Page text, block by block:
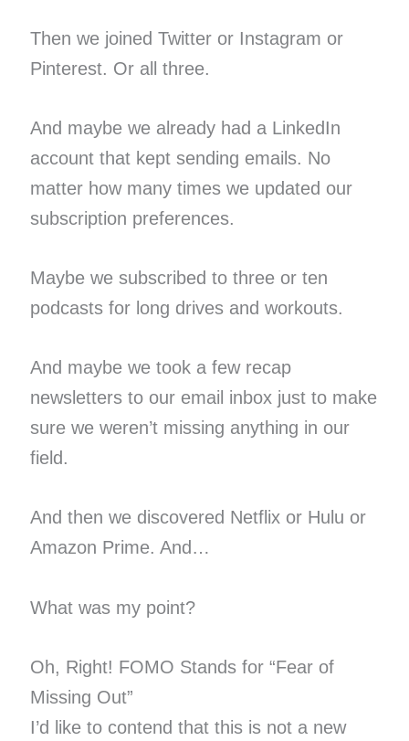
Then we joined Twitter or Instagram or
Pinterest. Or all three.
And maybe we already had a LinkedIn
account that kept sending emails. No
matter how many times we updated our
subscription preferences.
Maybe we subscribed to three or ten
podcasts for long drives and workouts.
And maybe we took a few recap
newsletters to our email inbox just to make
sure we weren’t missing anything in our
field.
And then we discovered Netflix or Hulu or
Amazon Prime. And…
What was my point?
Oh, Right! FOMO Stands for “Fear of
Missing Out”
I’d like to contend that this is not a new